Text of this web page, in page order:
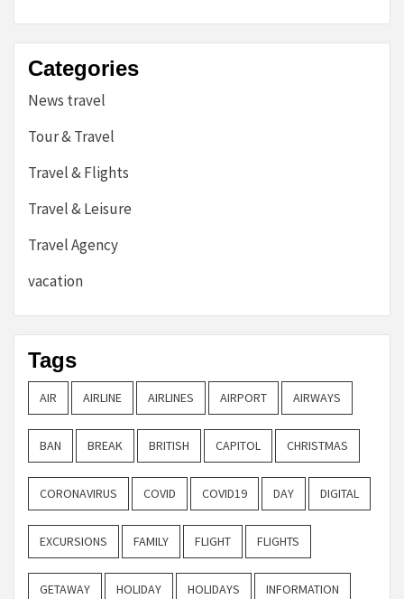
Categories
News travel
Tour & Travel
Travel & Flights
Travel & Leisure
Travel Agency
vacation
Tags
AIR AIRLINE AIRLINES AIRPORT AIRWAYS
BAN BREAK BRITISH CAPITOL CHRISTMAS
CORONAVIRUS COVID COVID19 DAY DIGITAL
EXCURSIONS FAMILY FLIGHT FLIGHTS
GETAWAY HOLIDAY HOLIDAYS INFORMATION